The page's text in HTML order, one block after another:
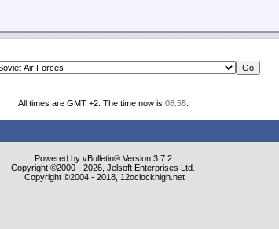
All times are GMT +2. The time now is 08:55.
Powered by vBulletin® Version 3.7.2
Copyright ©2000 - 2026, Jelsoft Enterprises Ltd.
Copyright ©2004 - 2018, 12oclockhigh.net